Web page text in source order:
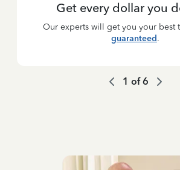
Get every dollar you
Our experts will get you your best
guaranteed.
1 of6